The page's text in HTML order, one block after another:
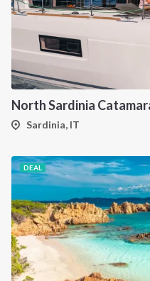
Sardinia, IT
DEAL